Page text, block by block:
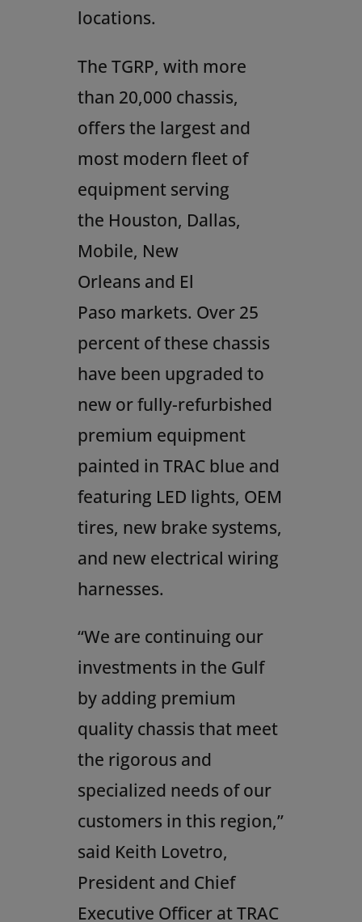
locations.
The TGRP, with more
than 20,000 chassis,
offers the largest and
most modern fleet of
equipment serving
the Houston, Dallas,
Mobile, New
Orleans and El
Paso markets. Over 25
percent of these chassis
have been upgraded to
new or fully-refurbished
premium equipment
painted in TRAC blue and
featuring LED lights, OEM
tires, new brake systems,
and new electrical wiring
harnesses.
“We are continuing our
investments in the Gulf
by adding premium
quality chassis that meet
the rigorous and
specialized needs of our
customers in this region,”
said Keith Lovetro,
President and Chief
Executive Officer at TRAC